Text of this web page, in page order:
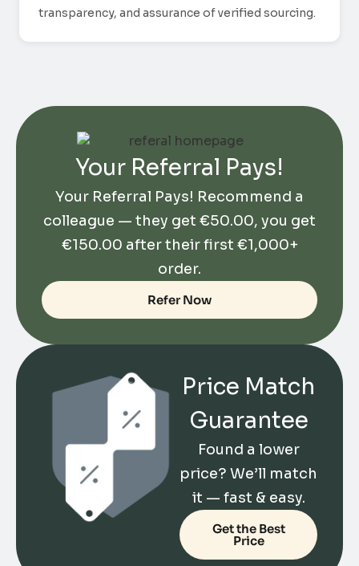
transparency, and assurance of verified sourcing.
Your Referral Pays!
Your Referral Pays! Recommend a
colleague — they get €50.00, you get
€150.00 after their first €1,000+
order.
Refer Now
Price Match
Guarantee
Found a lower
price? We’ll match
it — fast & easy.
Get the Best
Price